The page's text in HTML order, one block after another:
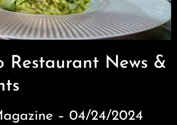
Restaurant News &
– 04/24/2024